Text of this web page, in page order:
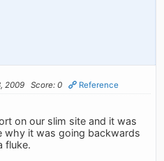
2009 Score: 0 Reference
on our slim site and it was
why it was going backwards
fluke.